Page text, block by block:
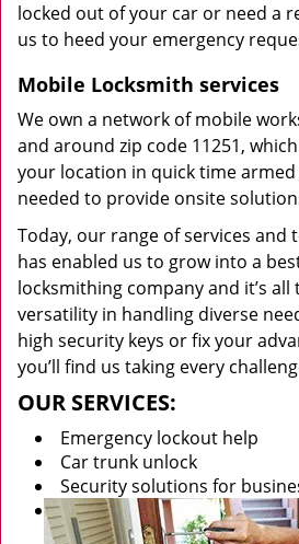
locked out of your car or need a
us to heed your emergency
Mobile Locksmith services
We own a network of mobile
and around zip code 11251,
your location in quick time
needed to provide onsite
Today, our range of services and
has enabled us to grow into a
locksmithing company and it’s
versatility in handling diverse
high security keys or fix your
you’ll find us taking every
OUR SERVICES:
Emergency lockout help
Car trunk unlock
Security solutions for